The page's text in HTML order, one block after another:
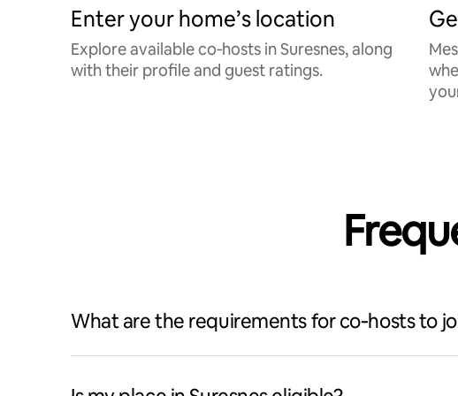
Enter your home’s location
Explore available co‑hosts in Suresnes, along
with their profile and guest ratings.
What are the requirements for co‑hosts to